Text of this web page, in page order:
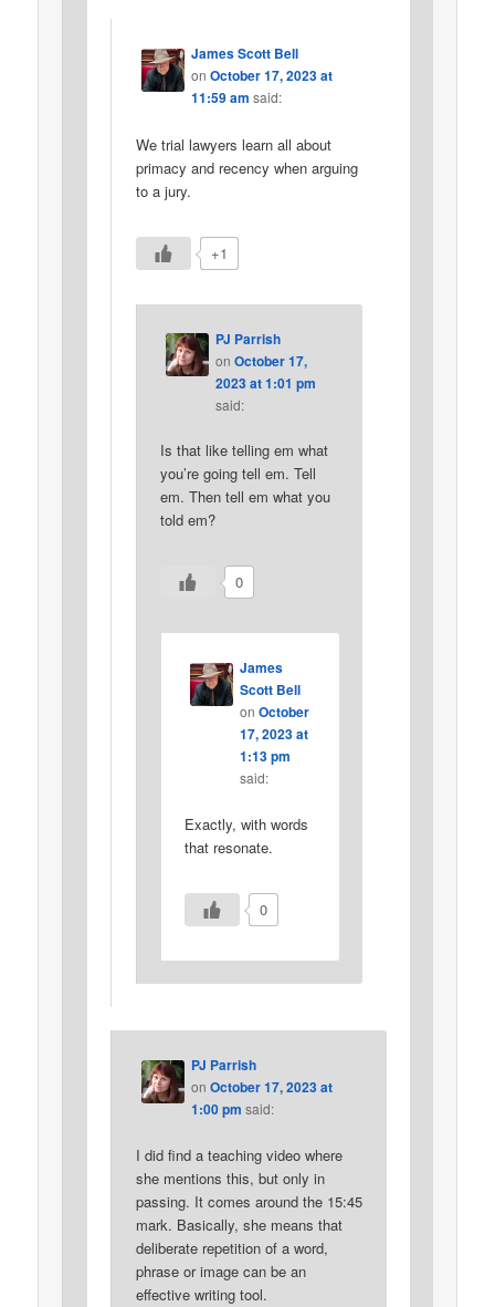
James Scott Bell
on October 17, 2023 at
11:59 am said:
We trial lawyers learn all about
primacy and recency when arguing
to a jury.
+1
PJ Parrish
on October 17,
2023 at 1:01 pm
said:
Is that like telling em what
you’re going tell em. Tell
em. Then tell em what you
told em?
0
James
Scott Bell
on October
17, 2023 at
1:13 pm
said:
Exactly, with words
that resonate.
0
PJ Parrish
on October 17, 2023 at
1:00 pm said:
I did find a teaching video where
she mentions this, but only in
passing. It comes around the 15:45
mark. Basically, she means that
deliberate repetition of a word,
phrase or image can be an
effective writing tool.